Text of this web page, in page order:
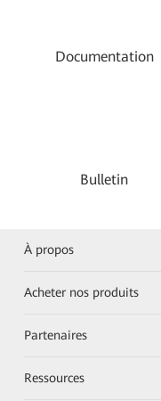
Documentation
Bulletin
À propos
Acheter nos produits
Partenaires
Ressources